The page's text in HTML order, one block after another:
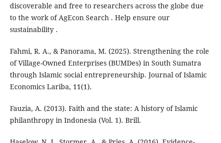
discoverable and free to researchers across the globe due
to the work of AgEcon Search . Help ensure our
sustainability .
Fahmi, R. A., & Panorama, M. (2025). Strengthening the role
of Village-Owned Enterprises (BUMDes) in South Sumatra
through Islamic social entrepreneurship‎. Journal of Islamic
Economics Lariba, 11(1).
Fauzia, A. (2013). Faith and the state: A history of Islamic
philanthropy in Indonesia (Vol. 1). Brill.